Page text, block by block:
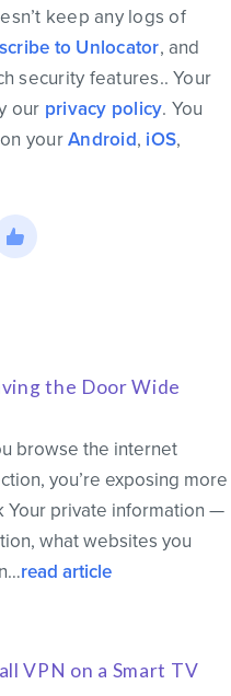
keep any logs of
to Unlocator, and
security features.. Your
our privacy policy. You
yourAndroid, iOS,
the Door Wide
browse the internet
you’re exposing more
Your private information —
what websites you
read article
VPN on a Smart TV